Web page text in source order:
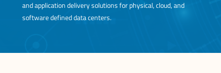
and application delivery solutions for physical, cloud, and
software defined data centers.